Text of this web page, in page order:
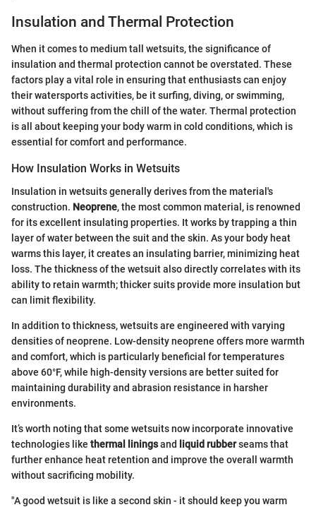
Insulation and Thermal Protection
When it comes to medium tall wetsuits, the significance of
insulation and thermal protection cannot be overstated. These
factors play a vital role in ensuring that enthusiasts can enjoy
their watersports activities, be it surfing, diving, or swimming,
without suffering from the chill of the water. Thermal protection
is all about keeping your body warm in cold conditions, which is
essential for comfort and performance.
How Insulation Works in Wetsuits
Insulation in wetsuits generally derives from the material's
construction. Neoprene, the most common material, is renowned
for its excellent insulating properties. It works by trapping a thin
layer of water between the suit and the skin. As your body heat
warms this layer, it creates an insulating barrier, minimizing heat
loss. The thickness of the wetsuit also directly correlates with its
ability to retain warmth; thicker suits provide more insulation but
can limit flexibility.
In addition to thickness, wetsuits are engineered with varying
densities of neoprene. Low-density neoprene offers more warmth
and comfort, which is particularly beneficial for temperatures
above 60°F, while high-density versions are better suited for
maintaining durability and abrasion resistance in harsher
environments.
It’s worth noting that some wetsuits now incorporate innovative
technologies like thermal liningsand liquid rubberseams that
further enhance heat retention and improve the overall warmth
without sacrificing mobility.
"A good wetsuit is like a second skin - it should keep you warm